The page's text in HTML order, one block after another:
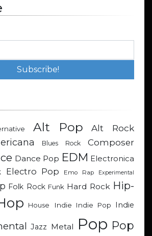
Alt Pop Alt Rock
Blues Rock
Composer
Dance Pop EDM Electronica
Electro Pop Emo Rap Experimental
Folk Rock Funk Hard Rock Hip-
House Indie Indie Pop Indie
Jazz Metal Pop Pop